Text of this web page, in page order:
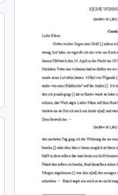
to clipboard
to clipboard